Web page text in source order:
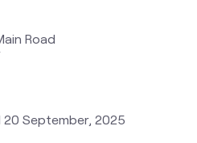
Road
September, 2025